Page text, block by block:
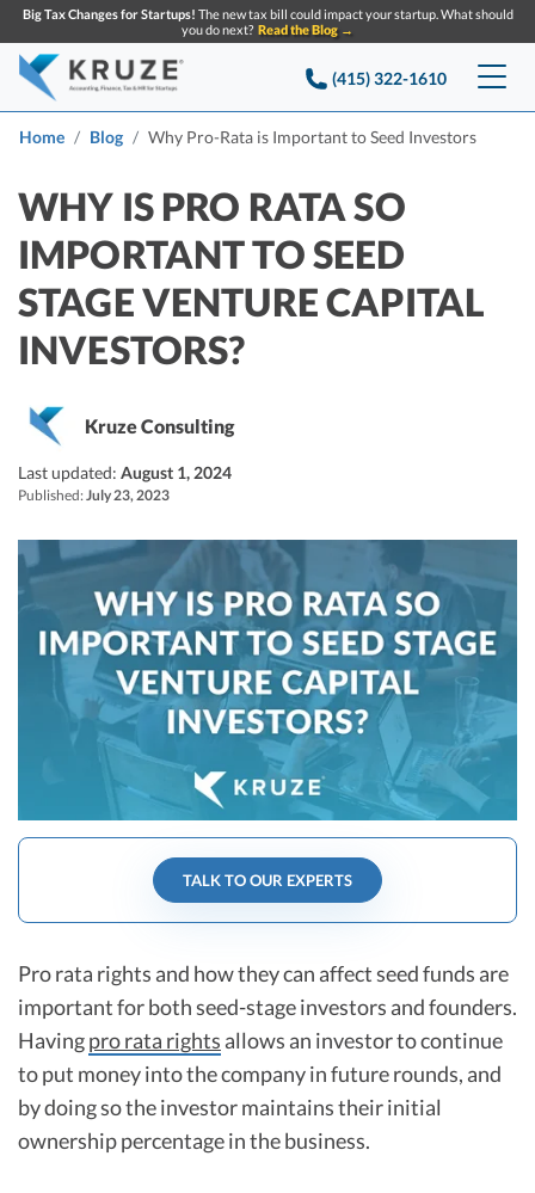
Big Tax Changes for Startups! The new tax bill could impact your startup. What should
you do next? Read the Blog →
(415) 322-1610
Services
Accounting & Bookkeeping
Startup Accounting
Startup Bookkeeping
Strategic Financial Accounting
Tax Services
Startup Tax Services
Startup Tax Returns
R&D Tax Credits
R&D Tax Credits
R&D Tax Calculator
Advisory services
Pricing
Company
About Us
Partners
Reviews
Careers
Announcements
Resources
Early-Stage Tax Tips
Knowledge base
Startup Q&A
Blog
Startup Financial Health Tools
Free Financial Models
C-Corp Tax Deadlines
Startup Tax Forms
CEO Salary Report
Best VC Pitch Decks
Best Startup Credit Cards
CONTACT US
SEARCH
Home Blog Why Pro-Rata is Important to Seed Investors
WHY IS PRO RATA SO
IMPORTANT TO SEED
STAGE VENTURE CAPITAL
INVESTORS?
Kruze Consulting
Last updated: August 1, 2024
Published:July 23, 2023
TALK TO OUR EXPERTS
Pro rata rights and how they can affect seed funds are
important for both seed-stage investors and founders.
Havingpro rata rights allows an investor to continue
to put money into the company in future rounds, and
by doing so the investor maintains their initial
ownership percentage in the business.